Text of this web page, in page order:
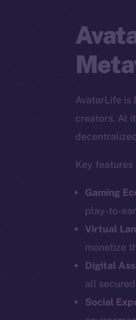
AvatarLife is
creators. At
Key features
Gaming
play-to-
Virtual
monetize
Digital
all
Social